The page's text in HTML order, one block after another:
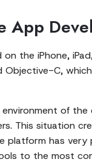
App
the iPhone,
Objective-C,
of
This situation
has very
to the most